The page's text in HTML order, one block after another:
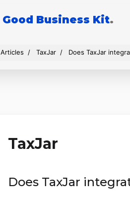
Good Business Kit.
Articles TaxJar Does TaxJar
TaxJar
Does TaxJar